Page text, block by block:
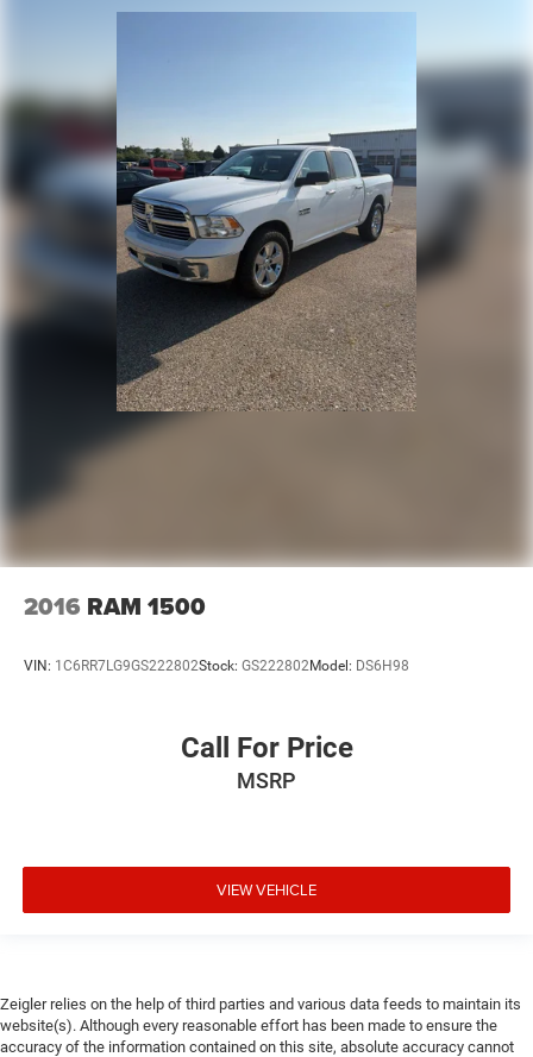
2016 RAM 1500
VIN: 1C6RR7LG9GS222802Stock: GS222802Model: DS6H98
Call For Price
MSRP
VIEW VEHICLE
Zeigler relies on the help of third parties and various data feeds to maintain its
website(s). Although every reasonable effort has been made to ensure the
accuracy of the information contained on this site, absolute accuracy cannot